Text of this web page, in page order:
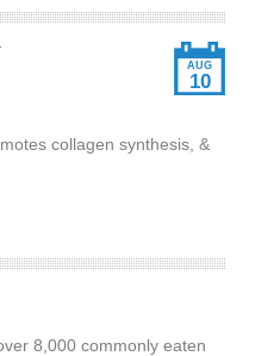
AUG
10
collagen synthesis, &
8,000 commonly eaten